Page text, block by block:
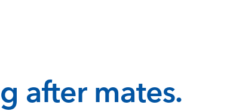
after mates.